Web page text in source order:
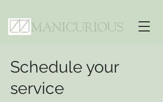
MANICURIOUS
Schedule your
service